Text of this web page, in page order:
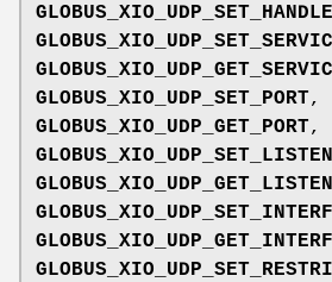
GLOBUS_XIO_UDP_SET_HANDLE
GLOBUS_XIO_UDP_SET_PORT,
GLOBUS_XIO_UDP_GET_PORT,